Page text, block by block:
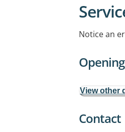
Notice an
View other
Contact